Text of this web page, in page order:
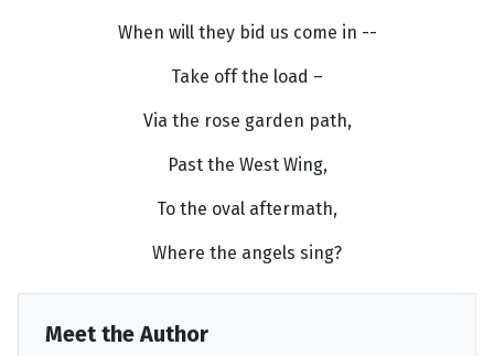
When will they bid us come in --
Take off the load –
Via the rose garden path,
Past the West Wing,
To the oval aftermath,
Where the angels sing?
Meet the Author